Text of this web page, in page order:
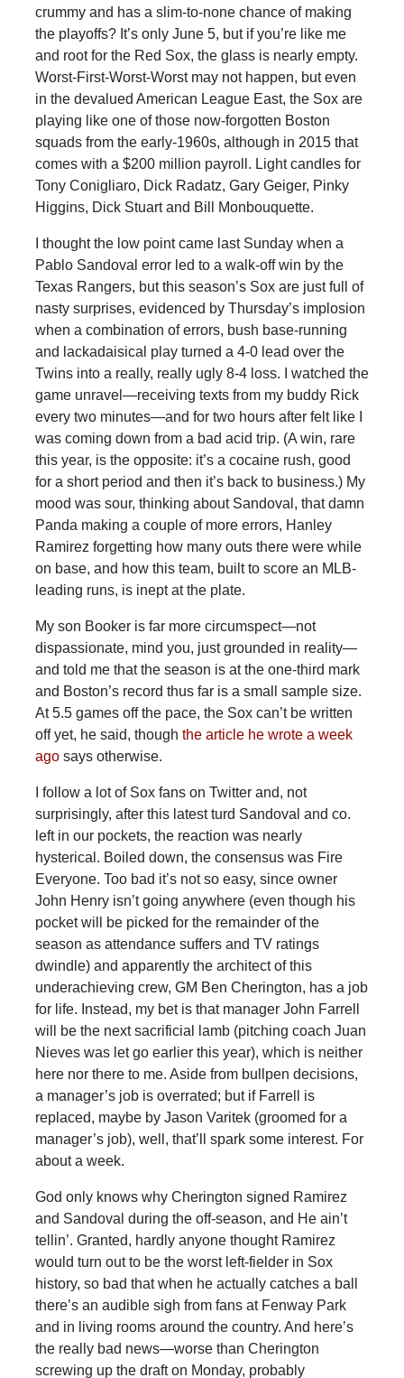
crummy and has a slim-to-none chance of making
the playoffs? It’s only June 5, but if you’re like me
and root for the Red Sox, the glass is nearly empty.
Worst-First-Worst-Worst may not happen, but even
in the devalued American League East, the Sox are
playing like one of those now-forgotten Boston
squads from the early-1960s, although in 2015 that
comes with a $200 million payroll. Light candles for
Tony Conigliaro, Dick Radatz, Gary Geiger, Pinky
Higgins, Dick Stuart and Bill Monbouquette.
I thought the low point came last Sunday when a
Pablo Sandoval error led to a walk-off win by the
Texas Rangers, but this season’s Sox are just full of
nasty surprises, evidenced by Thursday’s implosion
when a combination of errors, bush base-running
and lackadaisical play turned a 4-0 lead over the
Twins into a really, really ugly 8-4 loss. I watched the
game unravel—receiving texts from my buddy Rick
every two minutes—and for two hours after felt like I
was coming down from a bad acid trip. (A win, rare
this year, is the opposite: it’s a cocaine rush, good
for a short period and then it’s back to business.) My
mood was sour, thinking about Sandoval, that damn
Panda making a couple of more errors, Hanley
Ramirez forgetting how many outs there were while
on base, and how this team, built to score an MLB-
leading runs, is inept at the plate.
My son Booker is far more circumspect—not
dispassionate, mind you, just grounded in reality—
and told me that the season is at the one-third mark
and Boston’s record thus far is a small sample size.
At 5.5 games off the pace, the Sox can’t be written
off yet, he said, though the article he wrote a week
agosays otherwise.
I follow a lot of Sox fans on Twitter and, not
surprisingly, after this latest turd Sandoval and co.
left in our pockets, the reaction was nearly
hysterical. Boiled down, the consensus was Fire
Everyone. Too bad it’s not so easy, since owner
John Henry isn’t going anywhere (even though his
pocket will be picked for the remainder of the
season as attendance suffers and TV ratings
dwindle) and apparently the architect of this
underachieving crew, GM Ben Cherington, has a job
for life. Instead, my bet is that manager John Farrell
will be the next sacrificial lamb (pitching coach Juan
Nieves was let go earlier this year), which is neither
here nor there to me. Aside from bullpen decisions,
a manager’s job is overrated; but if Farrell is
replaced, maybe by Jason Varitek (groomed for a
manager’s job), well, that’ll spark some interest. For
about a week.
God only knows why Cherington signed Ramirez
and Sandoval during the off-season, and He ain’t
tellin’. Granted, hardly anyone thought Ramirez
would turn out to be the worst left-fielder in Sox
history, so bad that when he actually catches a ball
there’s an audible sigh from fans at Fenway Park
and in living rooms around the country. And here’s
the really bad news—worse than Cherington
screwing up the draft on Monday, probably